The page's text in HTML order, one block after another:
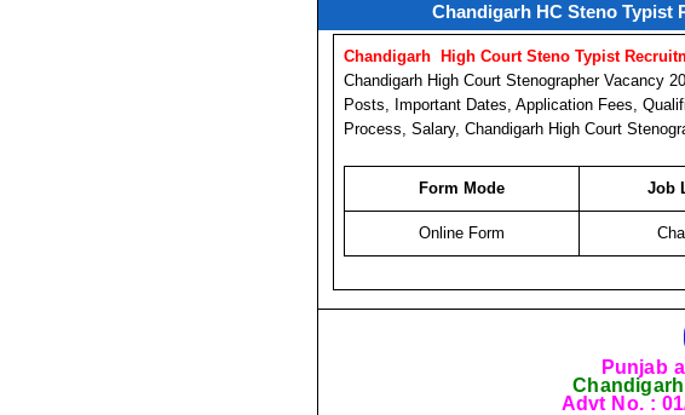
Chandigarh HC Steno Typist
Chandigarh High Court Steno Typist
Chandigarh High Court Stenographer Vacancy
Posts, Important Dates, Application Fees,
Process, Salary, Chandigarh High Court
Form Mode Job
Online Form
Punjab
Advt No. :